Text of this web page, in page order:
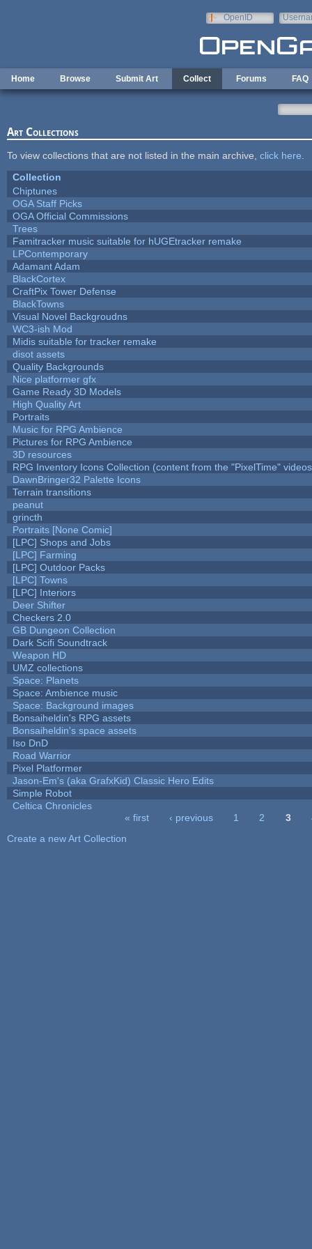
OpenID
Home Browse Submit Art Collect Forums FAQ
Art Collections
To view collections that are not listed in the main archive, click here
Collection
Chiptunes
OGA Staff Picks
OGA Official Commissions
Trees
Famitracker music suitable for hUGEtracker remake
LPContemporary
Adamant Adam
BlackCortex
CraftPix Tower Defense
BlackTowns
Visual Novel Backgroudns
WC3-ish Mod
Midis suitable for tracker remake
disot assets
Quality Backgrounds
Nice platformer gfx
Game Ready 3D Models
High Quality Art
Portraits
Music for RPG Ambience
Pictures for RPG Ambience
3D resources
RPG Inventory Icons Collection (content from the "PixelTime"
DawnBringer32 Palette Icons
Terrain transitions
peanut
grincth
Portraits [None Comic]
[LPC] Shops and Jobs
[LPC] Farming
[LPC] Outdoor Packs
[LPC] Towns
[LPC] Interiors
Deer Shifter
Checkers 2.0
GB Dungeon Collection
Dark Scifi Soundtrack
Weapon HD
UMZ collections
Space: Planets
Space: Ambience music
Space: Background images
Bonsaiheldin's RPG assets
Bonsaiheldin's space assets
Iso DnD
Road Warrior
Pixel Platformer
Jason-Em's (aka GrafxKid) Classic Hero Edits
Simple Robot
Celtica Chronicles
« first ‹ previous 1 2 3
Create a new Art Collection